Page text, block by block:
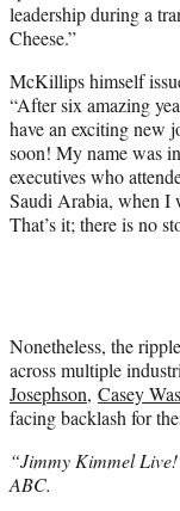
leadership during a
Cheese.”
McKillips himself
“After six amazing
have an exciting new
soon! My name was
executives who
Saudi Arabia, when I
That’s it; there is no
Nonetheless, the
across multiple
Josephson, Casey
facing backlash for
“Jimmy Kimmel
ABC.